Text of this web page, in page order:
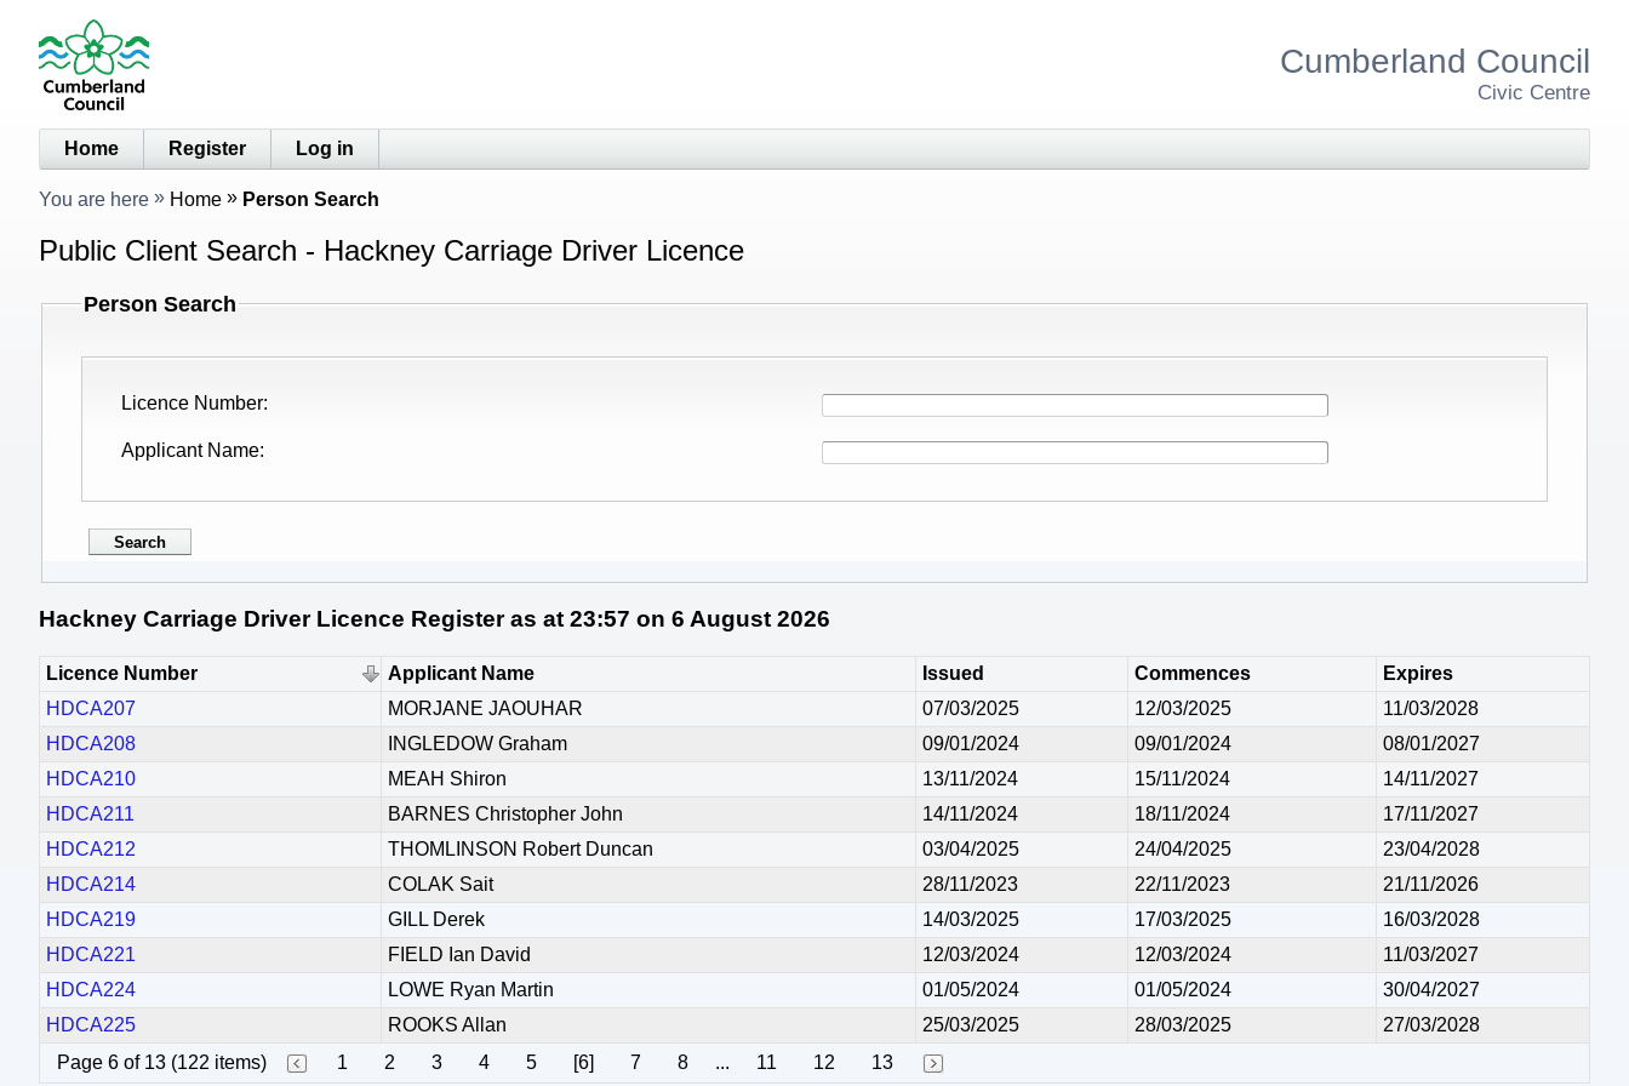
Cumberland Council
Civic Centre
Home Register Log in
You are here Home Person Search
Public Client Search - Hackney Carriage Driver Licence
Person Search
Licence Number
Applicant Name
Hackney Carriage Driver Licence Register as at 23:57 on 6 August 2026
Licence Number Applicant Name Issued Commences
Expires
HDCA207
MORJANE JAOUHAR 07/03/2025 12/03/2025
11/03/2028
HDCA208
INGLEDOW Graham 09/01/2024 09/01/2024
08/01/2027
HDCA210
MEAH Shiron 13/11/2024 15/11/2024
14/11/2027
HDCA211
BARNES Christopher John 14/11/2024 18/11/2024
17/11/2027
HDCA212
THOMLINSON Robert Duncan 03/04/2025 24/04/2025
23/04/2028
HDCA214
COLAK Sait 28/11/2023 22/11/2023
21/11/2026
HDCA219
GILL Derek 14/03/2025 17/03/2025
16/03/2028
HDCA221
FIELD Ian David 12/03/2024 12/03/2024
11/03/2027
HDCA224
LOWE Ryan Martin 01/05/2024 01/05/2024
30/04/2027
HDCA225
ROOKS Allan 25/03/2025 28/03/2025
27/03/2028
Page 6 of 13 (122 items)
1 2 3 4 5 [6] 7 8 ... 11 12 13